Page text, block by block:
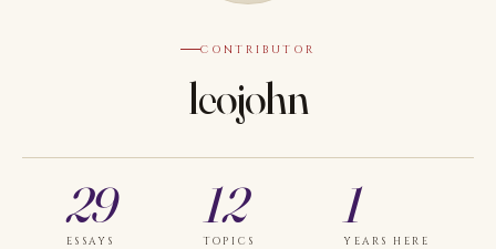
CONTRIBUTOR
leojohn
29
ESSAYS
12
TOPICS
1
YEARS HERE